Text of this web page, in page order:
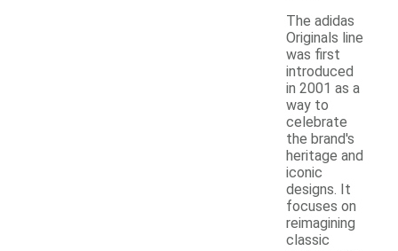
The adidas
Originals line
was first
introduced
in 2001 as a
way to
celebrate
the brand's
heritage and
iconic
designs. It
focuses on
reimagining
classic